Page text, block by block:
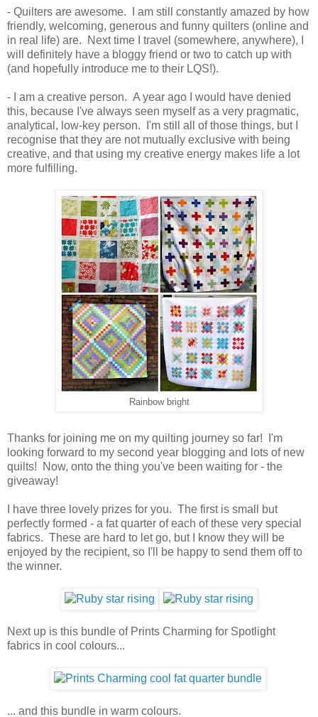
- Quilters are awesome. I am still constantly amazed by how
friendly, welcoming, generous and funny quilters (online and
in real life) are. Next time I travel (somewhere, anywhere), I
will definitely have a bloggy friend or two to catch up with
(and hopefully introduce me to their LQS!).
- I am a creative person. A year ago I would have denied
this, because I've always seen myself as a very pragmatic,
analytical, low-key person. I'm still all of those things, but I
recognise that they are not mutually exclusive with being
creative, and that using my creative energy makes life a lot
more fulfilling.
Rainbow bright
Thanks for joining me on my quilting journey so far! I'm
looking forward to my second year blogging and lots of new
quilts! Now, onto the thing you've been waiting for - the
giveaway!
I have three lovely prizes for you. The first is small but
perfectly formed - a fat quarter of each of these very special
fabrics. These are hard to let go, but I know they will be
enjoyed by the recipient, so I'll be happy to send them off to
the winner.
Next up is this bundle of Prints Charming for Spotlight
fabrics in cool colours...
... and this bundle in warm colours.